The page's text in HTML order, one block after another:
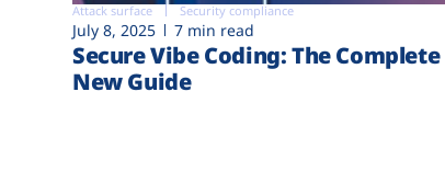
Attack surface Security compliance
July 8, 2025 7 min read
Secure Vibe Coding: The Complete
New Guide